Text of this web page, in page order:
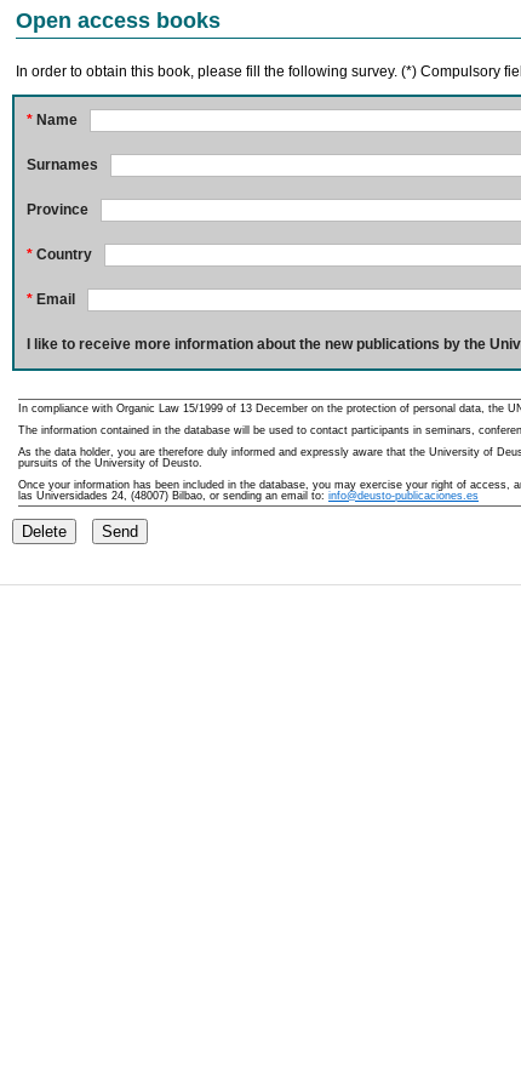
Open access books
In order to obtain this book, please fill the following survey. (*) Compulsory
* Name
Surnames
Province
* Country
* Email
I like to receive more information about the new publications by the
In compliance with Organic Law 15/1999 of 13 December on the protection of personal data,
The information contained in the database will be used to contact participants in seminars,
As the data holder, you are therefore duly informed and expressly aware that the University of
pursuits of the University of Deusto.
Once your information has been included in the database, you may exercise your right of
las Universidades 24, (48007) Bilbao, or sending an email to: info@deusto-publicaciones.es
Delete Send